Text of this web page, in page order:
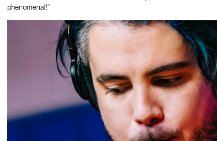
phenomenal!”